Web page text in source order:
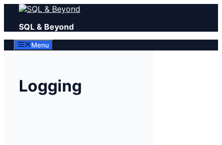
Skip
content
SQL & Beyond
Menu
Logging